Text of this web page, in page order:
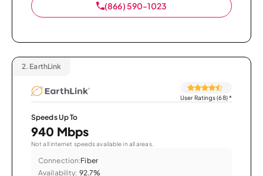
(866) 590-1023
2. EarthLink
User Ratings (68)*
Speeds Up To
940 Mbps
Not all internet speeds available in all areas.
Connection:Fiber
Availability: 92.7%